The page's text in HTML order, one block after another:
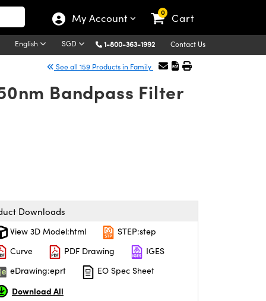
My Account 0 Cart
English SGD 1-800-363-1992 Contact Us
See all 159 Products in Family
Bandpass Filter
Downloads
View 3D Model:html
STEP:step
Curve
PDF Drawing
IGES
eDrawing:eprt
EO Spec Sheet
Download All